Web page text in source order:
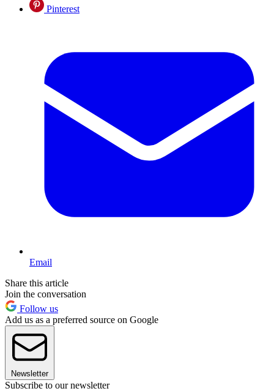
Pinterest
Email
Share this article
Join the conversation
Follow us
Add us as a preferred source on Google
Newsletter
Subscribe to our newsletter